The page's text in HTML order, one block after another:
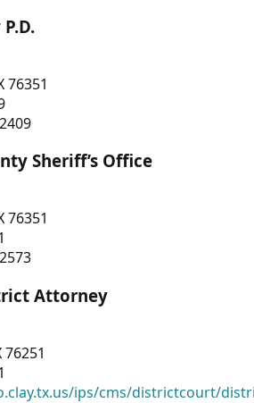
76351
Sheriff’s Office
76351
Attorney
ips/cms/districtcourt/